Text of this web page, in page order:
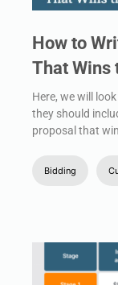
How to
That Wins
Here, we will
they should
proposal that
Bidding